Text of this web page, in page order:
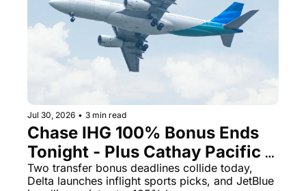
Jul 30, 2026 • 3 min read
Chase IHG 100% Bonus Ends
Tonight - Plus Cathay Pacific
Opens a 10% Transfer Window
Two transfer bonus deadlines collide today,
Delta launches inflight sports picks, and JetBlue